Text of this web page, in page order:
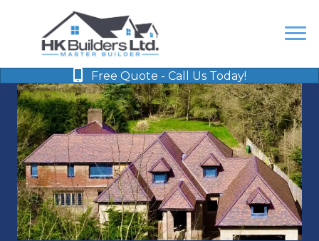
Free Quote - Call Us Today!